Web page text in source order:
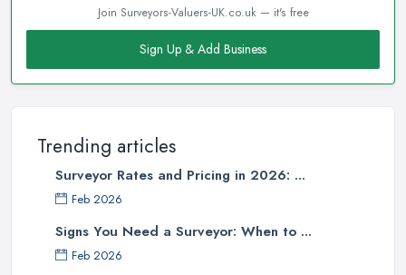
Join Surveyors-Valuers-UK.co.uk — it's free
Sign Up & Add Business
Trending articles
Surveyor Rates and Pricing in 2026: ...
Feb 2026
Signs You Need a Surveyor: When to ...
Feb 2026